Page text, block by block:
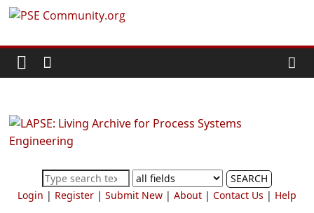
Skip
content
PSE
Community.org
World
Community
Chemical
Process
Systems
SEARCH
Login | Register| Submit New| About| Contact Us | Help